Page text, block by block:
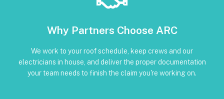
Why Partners Choose ARC
We work to your roof schedule, keep crews and our
electricians in house, and deliver the proper documentation
your team needs to finish the claim you're working on.
No Subcontractors • Defined windows for detach and re-
installation • Code-compliant reinstall • Photos, serials,
and trackable status through our CRM
Book Below